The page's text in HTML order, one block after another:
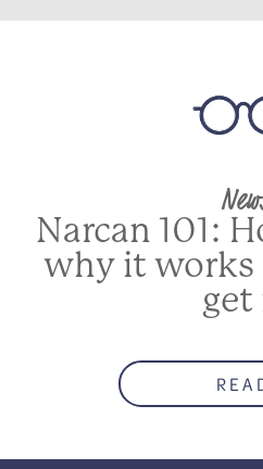
Narcan 101:
why it works